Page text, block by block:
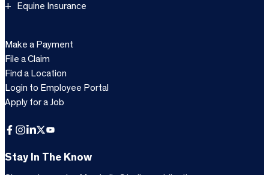
Equine Insurance
Make a Payment
File a Claim
Find a Location
Login to Employee Portal
Apply for a Job
Facebook InstagramLinkedInXYouTube
Stay In The Know